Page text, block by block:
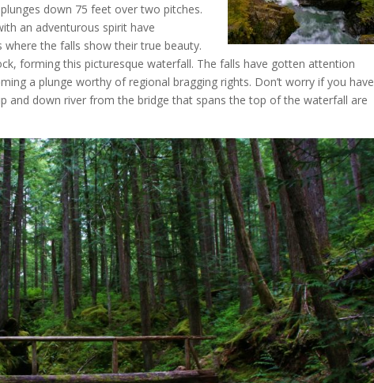
down 75 feet over two pitches.
an adventurous spirit have
the falls show their true beauty.
forming this picturesque waterfall. The falls have gotten attention
a plunge worthy of regional bragging rights. Don’t worry if you have
and down river from the bridge that spans the top of the waterfall are